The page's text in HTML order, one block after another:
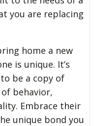
you are replacing
home a new
is unique. It’s
be a copy of
behavior,
Embrace their
unique bond you